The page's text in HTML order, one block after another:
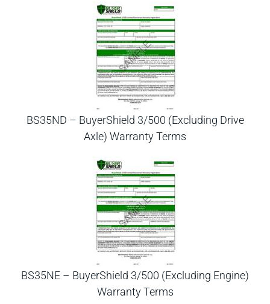
BS35ND – BuyerShield 3/500 (Excluding Drive
Axle) Warranty Terms
BS35NE – BuyerShield 3/500 (Excluding Engine)
Warranty Terms